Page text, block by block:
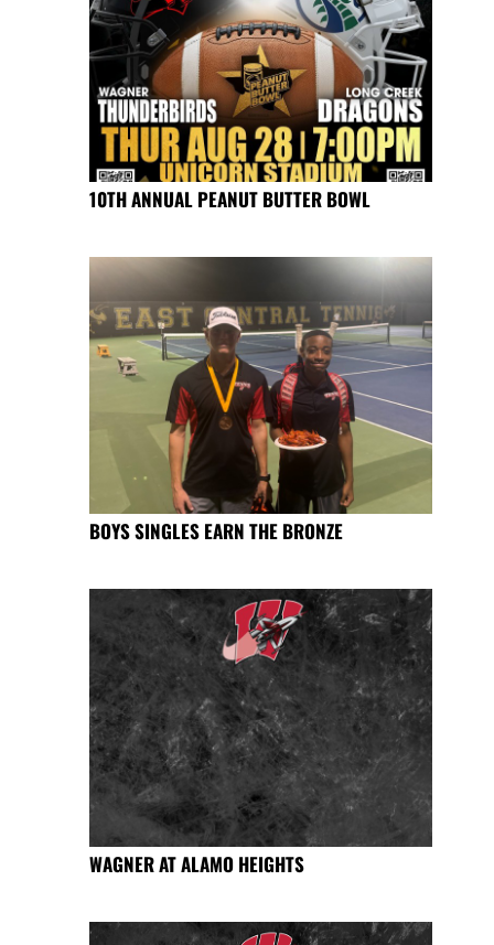
10TH ANNUAL PEANUT BUTTER BOWL
BOYS SINGLES EARN THE BRONZE
WAGNER AT ALAMO HEIGHTS